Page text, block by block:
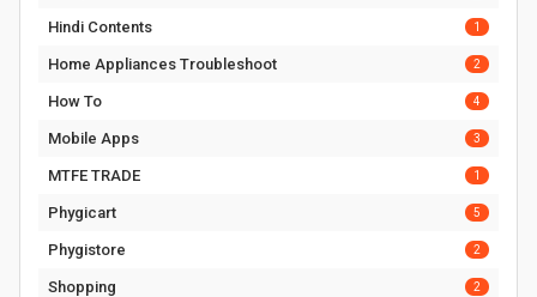
Hindi Contents 1
Home Appliances Troubleshoot 2
How To 4
Mobile Apps 3
MTFE TRADE 1
Phygicart 5
Phygistore 2
Shopping 2